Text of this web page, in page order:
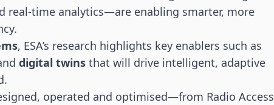
real-time analytics—are enabling smarter, more
, ESA’s research highlights key enablers such as
digital twins that will drive intelligent, adaptive
operated and optimised—from Radio Access